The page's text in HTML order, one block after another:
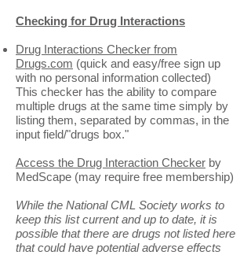
Checking for Drug Interactions
Drug Interactions Checker from
Drugs.com (quick and easy/free sign up
with no personal information collected)
This checker has the ability to compare
multiple drugs at the same time simply by
listing them, separated by commas, in the
input field/"drugs box."
Access the Drug Interaction Checker by
MedScape (may require free membership)
While the National CML Society works to
keep this list current and up to date, it is
possible that there are drugs not listed here
that could have potential adverse effects